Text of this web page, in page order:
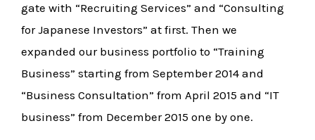
gate with “Recruiting Services” and “Consulting
for Japanese Investors” at first. Then we
expanded our business portfolio to “Training
Business” starting from September 2014 and
“Business Consultation” from April 2015 and “IT
business” from December 2015 one by one.